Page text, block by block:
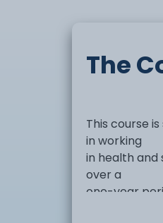
The
This course
in working
in health and
over a
one-year